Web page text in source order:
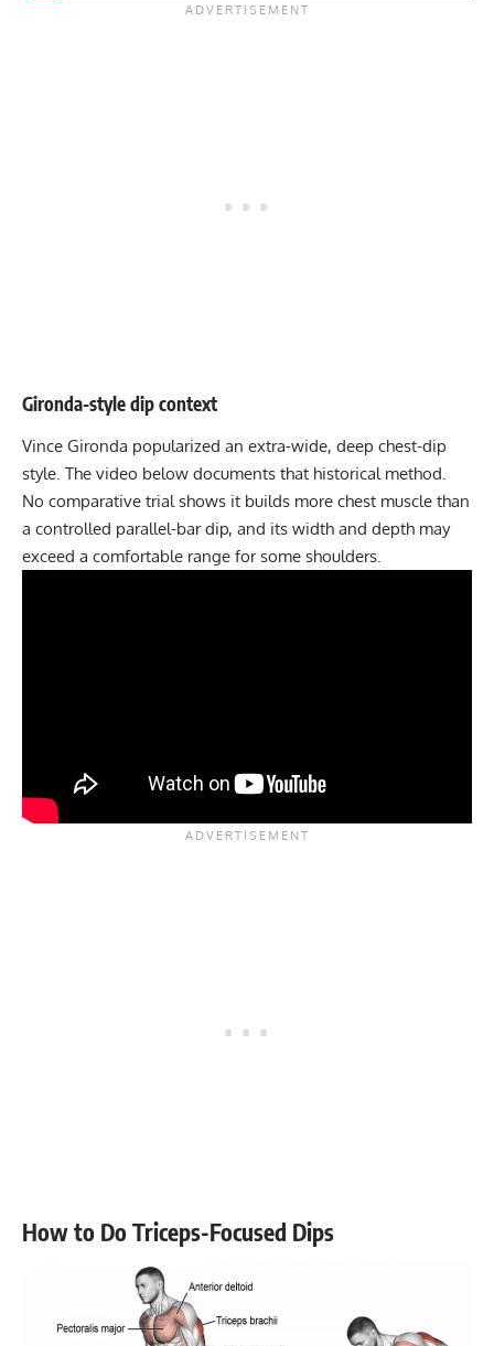
Gironda-style dip context
Vince Gironda popularized an extra-wide, deep chest-dip
style. The video below documents that historical method.
No comparative trial shows it builds more chest muscle than
a controlled parallel-bar dip, and its width and depth may
exceed a comfortable range for some shoulders.
How to Do Triceps-Focused Dips